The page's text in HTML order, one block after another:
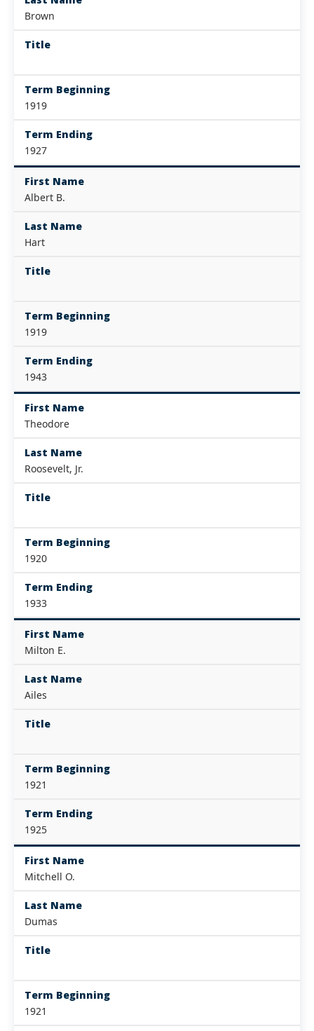
Brown
Title
Term Beginning
1919
Term Ending
1927
First Name
Albert B.
Last Name
Hart
Title
Term Beginning
1919
Term Ending
1943
First Name
Theodore
Last Name
Roosevelt, Jr.
Title
Term Beginning
1920
Term Ending
1933
First Name
Milton E.
Last Name
Ailes
Title
Term Beginning
1921
Term Ending
1925
First Name
Mitchell O.
Last Name
Dumas
Title
Term Beginning
1921